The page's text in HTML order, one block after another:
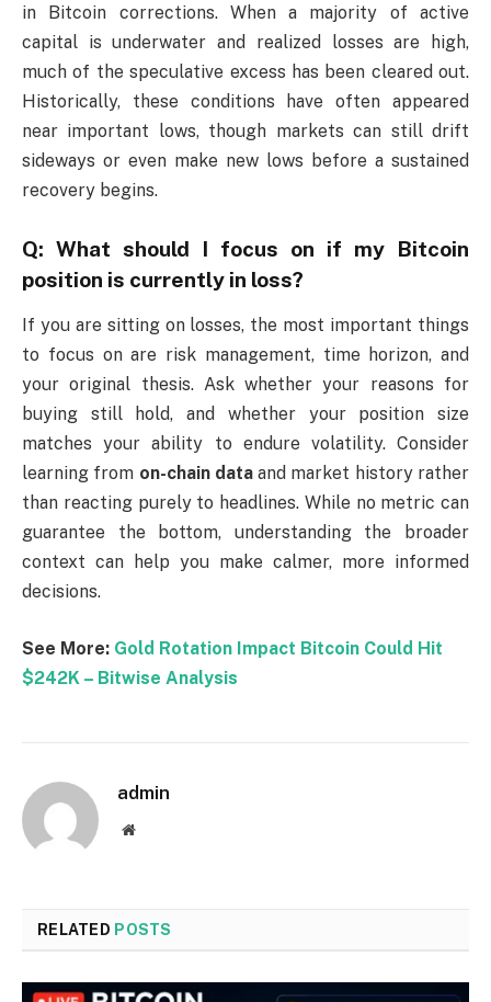
in Bitcoin corrections. When a majority of active
capital is underwater and realized losses are high,
much of the speculative excess has been cleared out.
Historically, these conditions have often appeared
near important lows, though markets can still drift
sideways or even make new lows before a sustained
recovery begins.
Q: What should I focus on if my Bitcoin
position is currently in loss?
If you are sitting on losses, the most important things
to focus on are risk management, time horizon, and
your original thesis. Ask whether your reasons for
buying still hold, and whether your position size
matches your ability to endure volatility. Consider
learning from on-chain dataand market history rather
than reacting purely to headlines. While no metric can
guarantee the bottom, understanding the broader
context can help you make calmer, more informed
decisions.
See More: Gold Rotation Impact Bitcoin Could Hit
$242K – Bitwise Analysis
admin
Website
RELATED POSTS